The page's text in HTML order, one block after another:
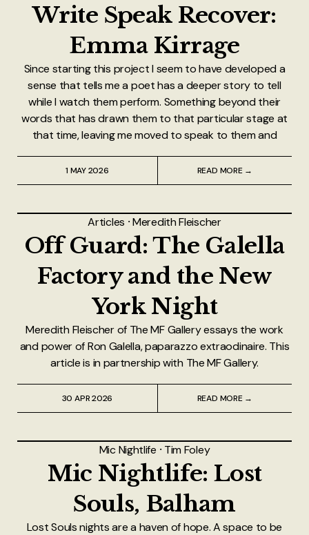
Write Speak Recover:
Emma Kirrage
Since starting this project I seem to have developed a
sense that tells me a poet has a deeper story to tell
while I watch them perform. Something beyond their
words that has drawn them to that particular stage at
that time, leaving me moved to speak to them and
1 MAY 2026 READ MORE →
Articles ⸱Meredith Fleischer
Off Guard: The Galella
Factory and the New
York Night
Meredith Fleischer of The MF Gallery essays the work
and power of Ron Galella, paparazzo extraodinaire. This
article is in partnership with The MF Gallery.
30 APR 2026 READ MORE →
Mic Nightlife ⸱ Tim Foley
Mic Nightlife: Lost
Souls, Balham
Lost Souls nights are a haven of hope. A space to be